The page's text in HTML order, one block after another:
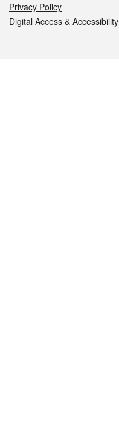
Privacy Policy
Digital Access & Accessibility